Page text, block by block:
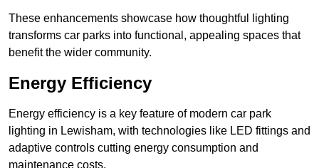
These enhancements showcase how thoughtful lighting
transforms car parks into functional, appealing spaces that
benefit the wider community.
Energy Efficiency
Energy efficiency is a key feature of modern car park
lighting in Lewisham, with technologies like LED fittings and
adaptive controls cutting energy consumption and
maintenance costs.